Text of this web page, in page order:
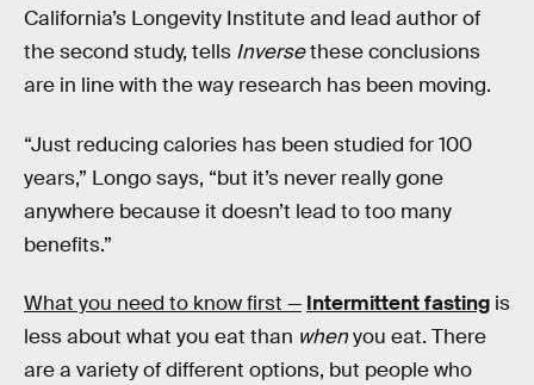
California’s Longevity Institute and lead author of
the second study, tells Inversethese conclusions
are in line with the way research has been moving.
“Just reducing calories has been studied for 100
years,” Longo says, “but it’s never really gone
anywhere because it doesn’t lead to too many
benefits.”
What you need to know first — Intermittent fasting is
less about what you eat than whenyou eat. There
are a variety of different options, but people who